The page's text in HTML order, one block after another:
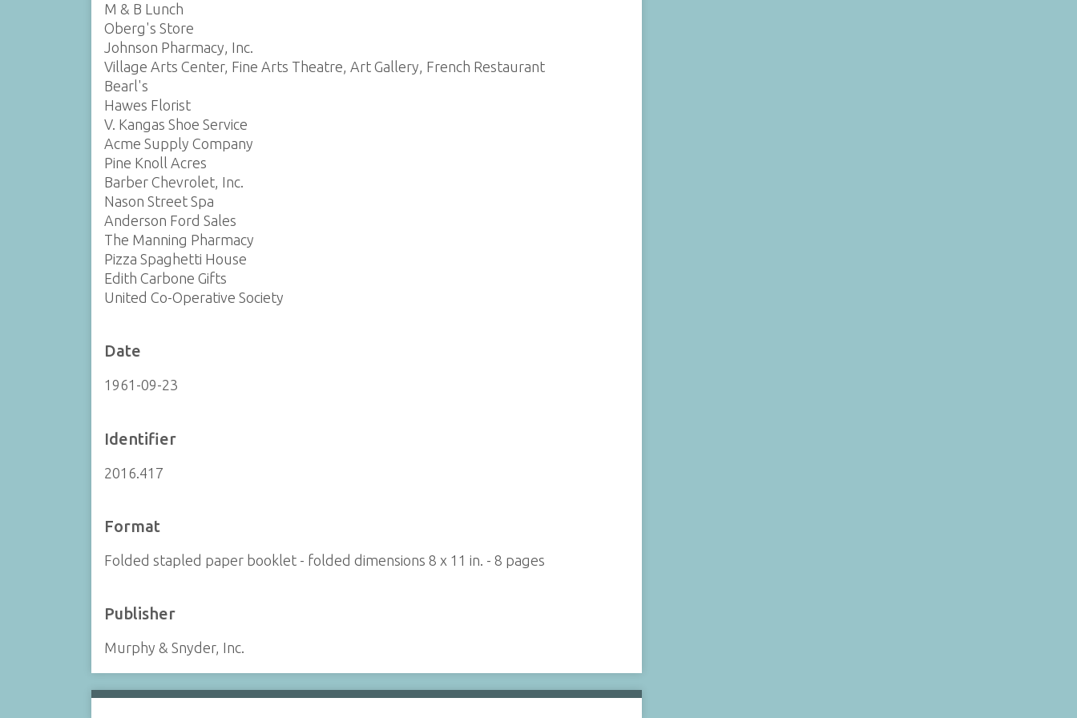
M & B Lunch
Oberg's Store
Johnson Pharmacy, Inc.
Village Arts Center, Fine Arts Theatre, Art Gallery, French Restaurant
Bearl's
Hawes Florist
V. Kangas Shoe Service
Acme Supply Company
Pine Knoll Acres
Barber Chevrolet, Inc.
Nason Street Spa
Anderson Ford Sales
The Manning Pharmacy
Pizza Spaghetti House
Edith Carbone Gifts
United Co-Operative Society
Date
1961-09-23
Identifier
2016.417
Format
Folded stapled paper booklet - folded dimensions 8 x 11 in. - 8 pages
Publisher
Murphy & Snyder, Inc.